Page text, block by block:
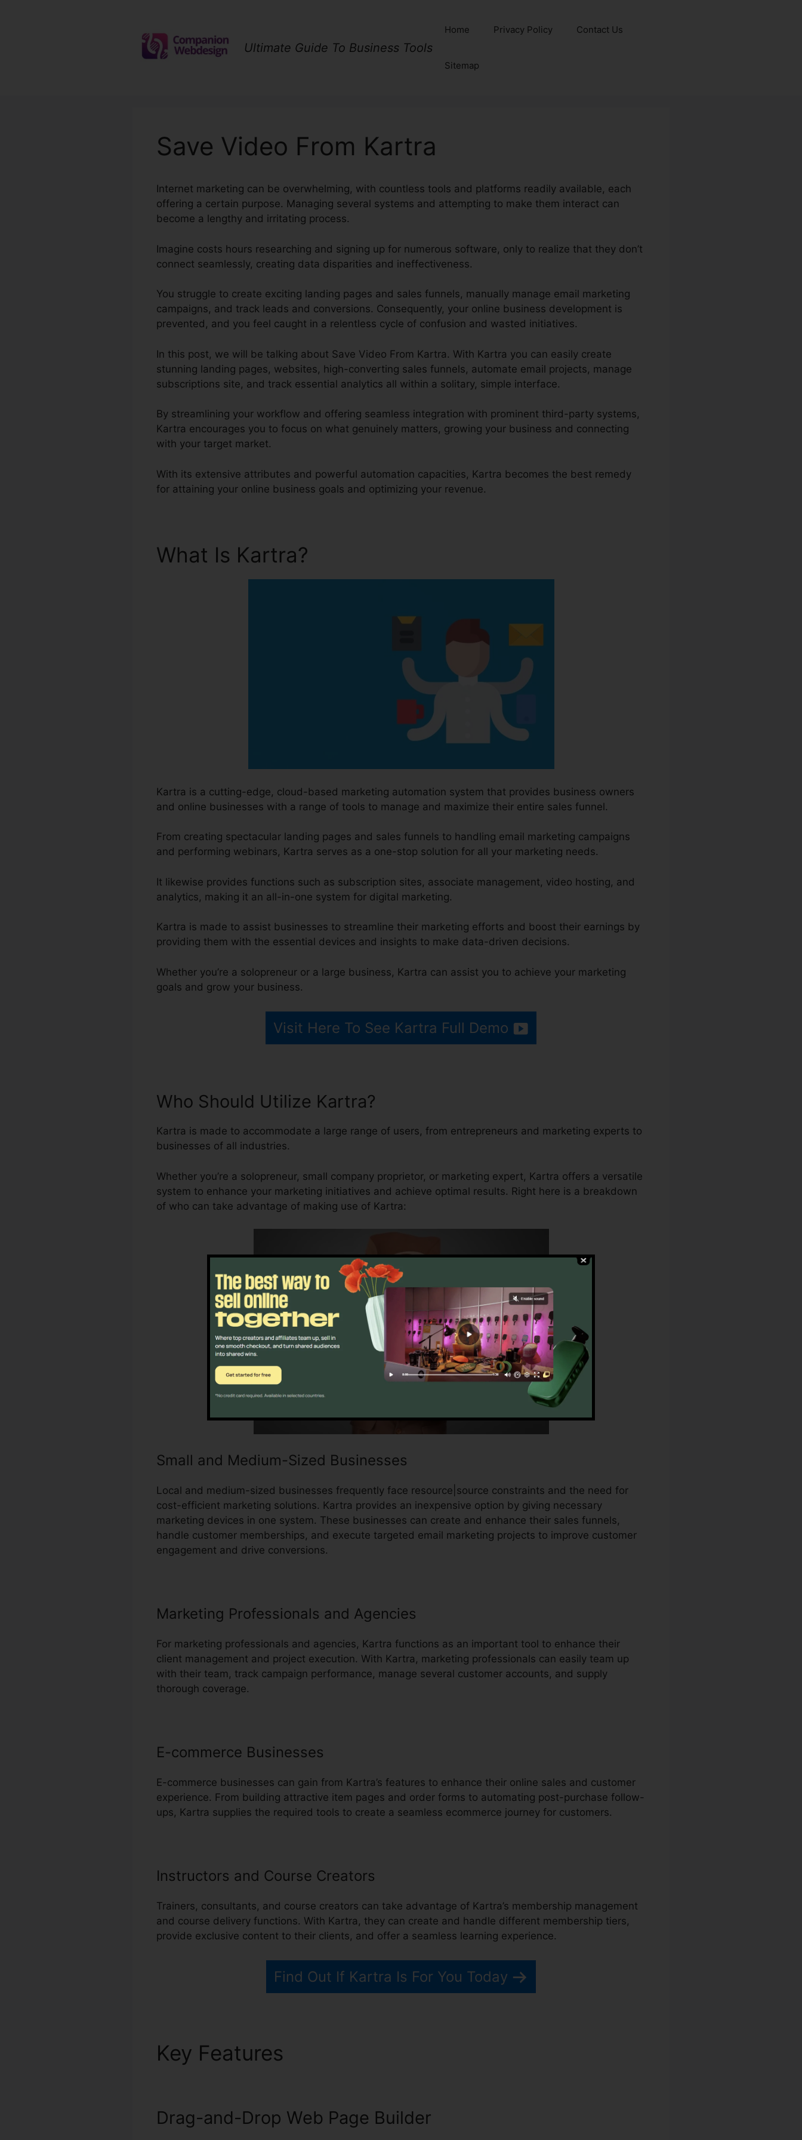
Ultimate Guide To Business Tools
Home Privacy Policy Contact Us
Sitemap
Save Video From Kartra
Internet marketing can be overwhelming, with countless tools and platforms readily available, each
offering a certain purpose. Managing several systems and attempting to make them interact can
become a lengthy and irritating process.
Imagine costs hours researching and signing up for numerous software, only to realize that they don’t
connect seamlessly, creating data disparities and ineffectiveness.
You struggle to create exciting landing pages and sales funnels, manually manage email marketing
campaigns, and track leads and conversions. Consequently, your online business development is
prevented, and you feel caught in a relentless cycle of confusion and wasted initiatives.
In this post, we will be talking about Save Video From Kartra. With Kartra you can easily create
stunning landing pages, websites, high-converting sales funnels, automate email projects, manage
subscriptions site, and track essential analytics all within a solitary, simple interface.
By streamlining your workflow and offering seamless integration with prominent third-party systems,
Kartra encourages you to focus on what genuinely matters, growing your business and connecting
with your target market.
With its extensive attributes and powerful automation capacities, Kartra becomes the best remedy
for attaining your online business goals and optimizing your revenue.
What Is Kartra?
Kartra is a cutting-edge, cloud-based marketing automation system that provides business owners
and online businesses with a range of tools to manage and maximize their entire sales funnel.
From creating spectacular landing pages and sales funnels to handling email marketing campaigns
and performing webinars, Kartra serves as a one-stop solution for all your marketing needs.
It likewise provides functions such as subscription sites, associate management, video hosting, and
analytics, making it an all-in-one system for digital marketing.
Kartra is made to assist businesses to streamline their marketing efforts and boost their earnings by
providing them with the essential devices and insights to make data-driven decisions.
Whether you’re a solopreneur or a large business, Kartra can assist you to achieve your marketing
goals and grow your business.
Visit Here To See Kartra Full Demo
Who Should Utilize Kartra?
Kartra is made to accommodate a large range of users, from entrepreneurs and marketing experts to
businesses of all industries.
Whether you’re a solopreneur, small company proprietor, or marketing expert, Kartra offers a versatile
system to enhance your marketing initiatives and achieve optimal results. Right here is a breakdown
of who can take advantage of making use of Kartra:
Small and Medium-Sized Businesses
Local and medium-sized businesses frequently face resource|source constraints and the need for
cost-efficient marketing solutions. Kartra provides an inexpensive option by giving necessary
marketing devices in one system. These businesses can create and enhance their sales funnels,
handle customer memberships, and execute targeted email marketing projects to improve customer
engagement and drive conversions.
Marketing Professionals and Agencies
For marketing professionals and agencies, Kartra functions as an important tool to enhance their
client management and project execution. With Kartra, marketing professionals can easily team up
with their team, track campaign performance, manage several customer accounts, and supply
thorough coverage.
E-commerce Businesses
E-commerce businesses can gain from Kartra’s features to enhance their online sales and customer
experience. From building attractive item pages and order forms to automating post-purchase follow-
ups, Kartra supplies the required tools to create a seamless ecommerce journey for customers.
Instructors and Course Creators
Trainers, consultants, and course creators can take advantage of Kartra’s membership management
and course delivery functions. With Kartra, they can create and handle different membership tiers,
provide exclusive content to their clients, and offer a seamless learning experience.
Find Out If Kartra Is For You Today
Key Features
Drag-and-Drop Web Page Builder